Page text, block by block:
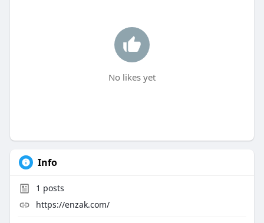
No likes yet
Info
1 posts
https://enzak.com/